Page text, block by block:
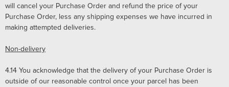
will cancel your Purchase Order and refund the price of your
Purchase Order, less any shipping expenses we have incurred in
making attempted deliveries.
Non-delivery
4.14 You acknowledge that the delivery of your Purchase Order is
outside of our reasonable control once your parcel has been